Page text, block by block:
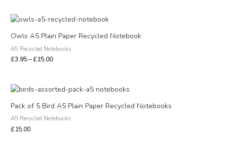
Owls A5 Plain Paper Recycled Notebook
A5 Recycled Notebooks
£3.95–£15.00
Price
range:
£3.95
through
£15.00
Pack of 5 Bird A5 Plain Paper Recycled Notebooks
A5 Recycled Notebooks
£15.00